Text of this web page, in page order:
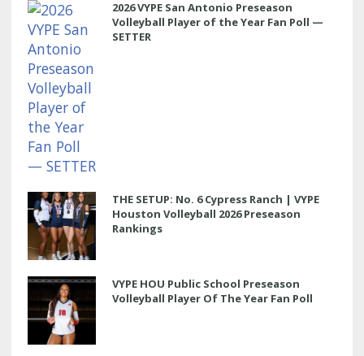
2026 VYPE San Antonio Preseason
Volleyball Player of the Year Fan Poll —
SETTER
THE SETUP: No. 6 Cypress Ranch | VYPE
Houston Volleyball 2026 Preseason
Rankings
VYPE HOU Public School Preseason
Volleyball Player Of The Year Fan Poll